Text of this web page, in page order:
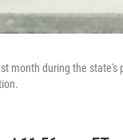
month during the